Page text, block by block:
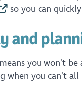
so you can
and
you won’t
when you can’t